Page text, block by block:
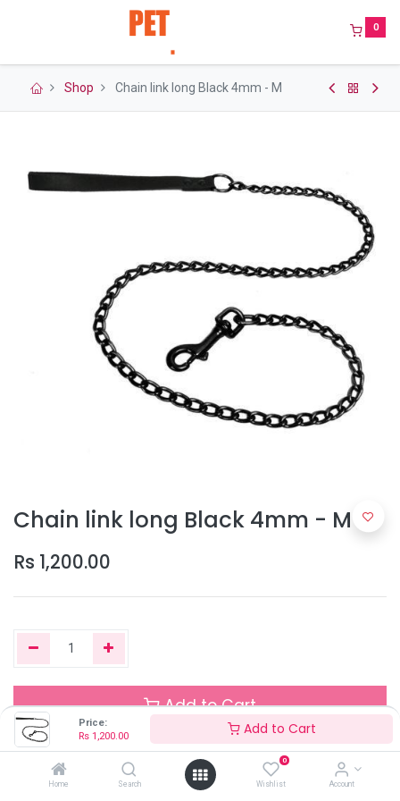
Price:
Rs 1,200.00 Add to Cart
Home Search
0
Wishlist Account
0
Shop Chain link long Black 4mm - M
Chain link long Black 4mm - M
Rs 1,200.00
Add to Cart
Out of Stock
Add the item to your wishlist to be notified when the product is